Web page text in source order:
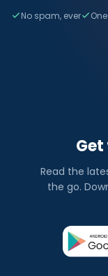
No spam, ever
Get
Read the
the go.